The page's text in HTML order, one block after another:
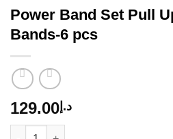
Power Band Set Pull
Bands-6 pcs
د.إ 129.00
Power Band Set Pull Up